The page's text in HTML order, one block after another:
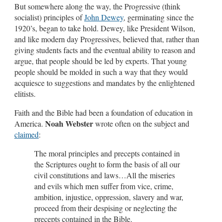
But somewhere along the way, the Progressive (think
socialist) principles ofJohn Dewey, germinating since the
1920’s, began to take hold. Dewey, like President Wilson,
and like modern day Progressives, believed that, rather than
giving students facts and the eventual ability to reason and
argue, that people should be led by experts. That young
people should be molded in such a way that they would
acquiesce to suggestions and mandates by the enlightened
elitists.
Faith and the Bible had been a foundation of education in
America. Noah Websterwrote often on the subject and
claimed:
The moral principles and precepts contained in
the Scriptures ought to form the basis of all our
civil constitutions and laws…All the miseries
and evils which men suffer from vice, crime,
ambition, injustice, oppression, slavery and war,
proceed from their despising or neglecting the
precepts contained in the Bible.